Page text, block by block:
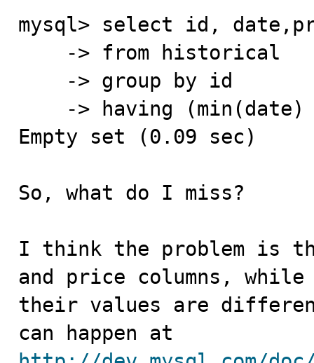
mysql> select id,
Empty set (0.09 sec)
So, what do I miss?
I think the problem is
and price columns,
their values are